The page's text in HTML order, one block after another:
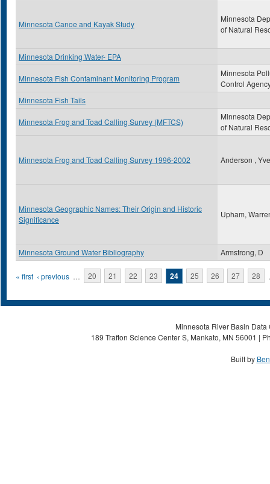
Minnesota Canoe and Kayak Study
Minnesota
of Natural
Minnesota Drinking Water- EPA
Minnesota Fish Contaminant Monitoring Program
Minnesota
Control
Minnesota Fish Tails
Minnesota Frog and Toad Calling Survey (MFTCS)
Minnesota
of Natural
Minnesota Frog and Toad Calling Survey 1996-2002 Anderson ,
Minnesota Geographic Names: Their Origin and Historic
Significance
Upham,
Minnesota Ground Water Bibliography Armstrong, D
Pages
« first ‹ previous … 20 21 22 23 24 25 26 27 28
Minnesota River Basin
189 Trafton Science Center S, Mankato, MN 56001 |
Built by